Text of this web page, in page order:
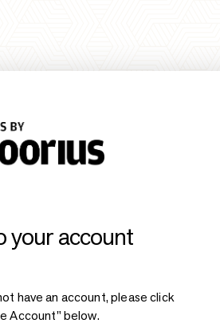
your account
have an account, please click
Account" below.